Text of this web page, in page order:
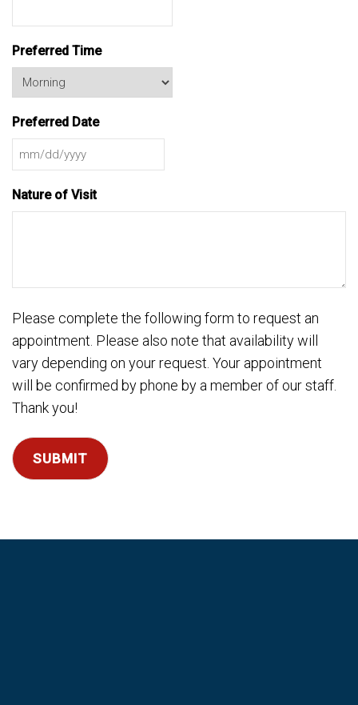
Preferred Time
Preferred Date
MM
slash
DD
Nature of Visit
Please complete the following form to request an
appointment. Please also note that availability will
vary depending on your request. Your appointment
will be confirmed by phone by a member of our staff.
Thank you!